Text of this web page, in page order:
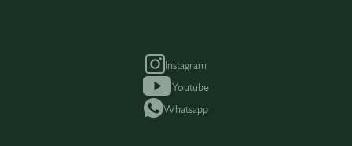
Instagram
Youtube
Whatsapp